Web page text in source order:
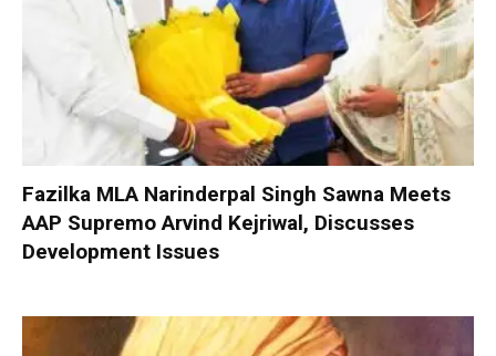
Fazilka MLA Narinderpal Singh Sawna Meets
AAP Supremo Arvind Kejriwal, Discusses
Development Issues